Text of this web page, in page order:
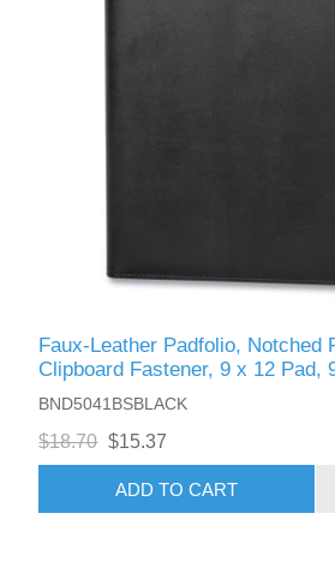
Faux-Leather Padfolio, Notched
Clipboard Fastener, 9 x 12 Pad,
BND5041BSBLACK
$18.70 $15.37
ADD TO CART